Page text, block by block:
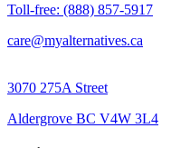
Toll-free: (888) 857-5917
care@myalternatives.ca
3070 275A Street
Aldergrove BC V4W 3L4